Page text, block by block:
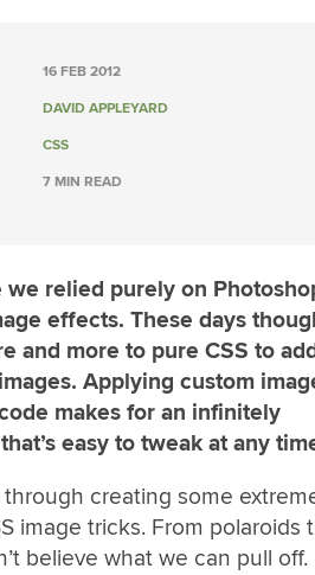
16 FEB 2012
DAVID APPLEYARD
CSS
7 MIN READ
we relied purely on
effects. These days
and more to pure CSS to
Applying custom
makes for an infinitely
easy to tweak at any
through creating some
image tricks. From polaroids
believe what we can pull off.